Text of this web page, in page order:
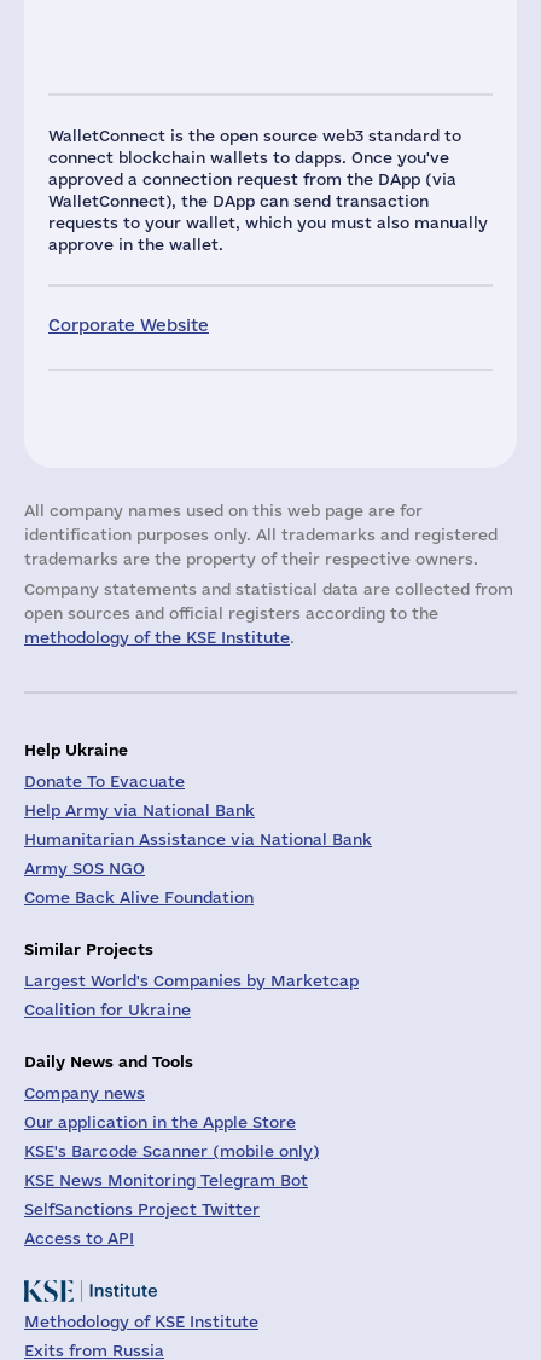
WalletConnect is the open source web3 standard to
connect blockchain wallets to dapps. Once you've
approved a connection request from the DApp (via
WalletConnect), the DApp can send transaction
requests to your wallet, which you must also manually
approve in the wallet.
Corporate Website
All company names used on this web page are for
identification purposes only. All trademarks and registered
trademarks are the property of their respective owners.
Company statements and statistical data are collected from
open sources and official registers according to the
methodology of the KSE Institute.
Help Ukraine
Donate To Evacuate
Help Army via National Bank
Humanitarian Assistance via National Bank
Army SOS NGO
Come Back Alive Foundation
Similar Projects
Largest World's Companies by Marketcap
Coalition for Ukraine
Daily News and Tools
Company news
Our application in the Apple Store
KSE's Barcode Scanner (mobile only)
KSE News Monitoring Telegram Bot
SelfSanctions Project Twitter
Access to API
Methodology of KSE Institute
Exits from Russia